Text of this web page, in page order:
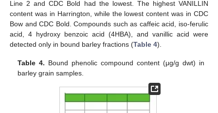
Line 2 and CDC Bold had the lowest. The highest VANILLIN
content was in Harrington, while the lowest content was in CDC
Bow and CDC Bold. Compounds such as caffeic acid, iso-ferulic
acid, 4 hydroxy benzoic acid (4HBA), and vanillic acid were
detected only in bound barley fractions (Table 4).
Table 4. Bound phenolic compound content (μg/g dwt) in
barley grain samples.